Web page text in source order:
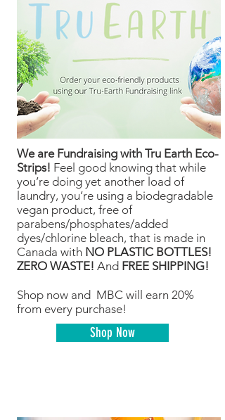
We are Fundraising with Tru Earth Eco-
Strips! Feel good knowing that while
you’re doing yet another load of
laundry, you’re using a biodegradable
vegan product, free of
parabens/phosphates/added
dyes/chlorine bleach, that is made in
Canada with NO PLASTIC BOTTLES!
ZERO WASTE! And FREE SHIPPING!
Shop now and MBC will earn 20%
from every purchase!
Shop Now